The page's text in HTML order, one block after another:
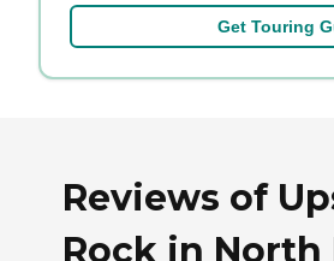
Get Touring
Reviews of
Rock in